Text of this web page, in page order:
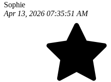
Sophie
Apr 13, 2026 07:35:51 AM